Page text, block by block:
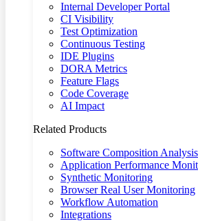
Internal Developer Portal
CI Visibility
Test Optimization
Continuous Testing
IDE Plugins
DORA Metrics
Feature Flags
Code Coverage
AI Impact
Related Products
Software Composition Analysis
Application Performance
Synthetic Monitoring
Browser Real User Monitoring
Workflow Automation
Integrations